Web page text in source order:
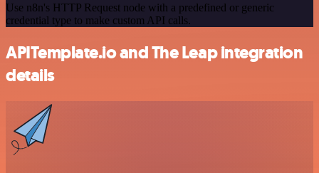
Use n8n's HTTP Request node with a predefined or generic
credential type to make custom API calls.
APITemplate.io and The Leap integration
details